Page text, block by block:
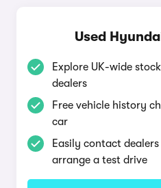
Used
Explore UK-wide
dealers
Free vehicle history
car
Easily contact
arrange a test drive